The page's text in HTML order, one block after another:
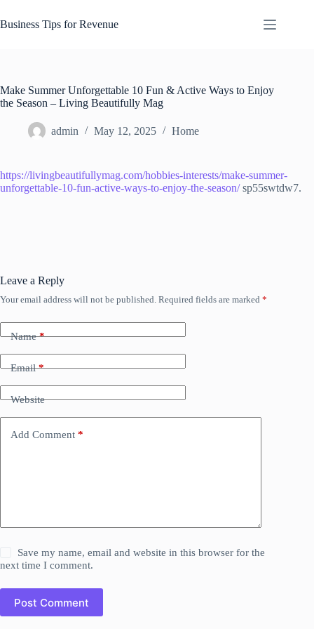
to
content
Business Tips for Revenue
Make Summer Unforgettable 10 Fun & Active Ways to Enjoy
the Season – Living Beautifully Mag
admin May 12, 2025 Home
https://livingbeautifullymag.com/hobbies-interests/make-summer-
unforgettable-10-fun-active-ways-to-enjoy-the-season/sp55swtdw7.
Leave a Reply
Your email address will not be published. Required fields are marked *
Name*
Email*
Website
Add Comment *
Save my name, email and website in this browser for the
next time I comment.
Post Comment